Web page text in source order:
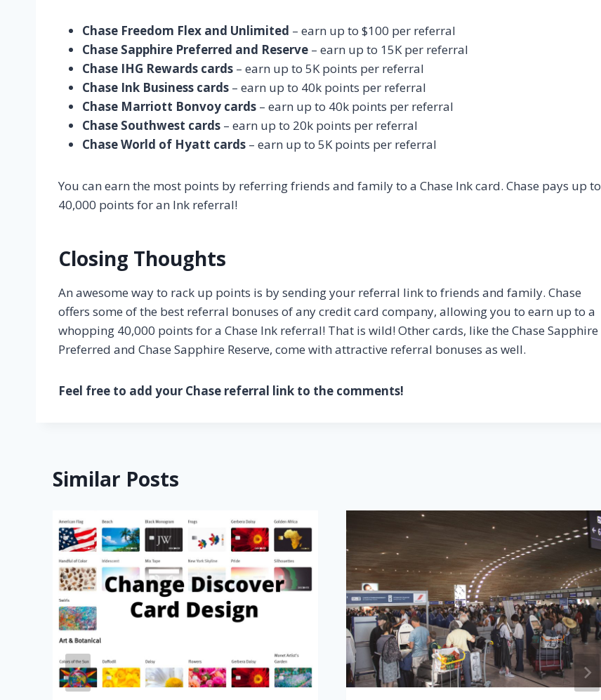
Chase Freedom Flex and Unlimited – earn up to $100 per referral
Chase Sapphire Preferred and Reserve – earn up to 15K per referral
Chase IHG Rewards cards – earn up to 5K points per referral
Chase Ink Business cards – earn up to 40k points per referral
Chase Marriott Bonvoy cards – earn up to 40k points per referral
Chase Southwest cards – earn up to 20k points per referral
Chase World of Hyatt cards – earn up to 5K points per referral
You can earn the most points by referring friends and family to a Chase Ink card. Chase pays up to
40,000 points for an Ink referral!
Closing Thoughts
An awesome way to rack up points is by sending your referral link to friends and family. Chase
offers some of the best referral bonuses of any credit card company, allowing you to earn up to a
whopping 40,000 points for a Chase Ink referral! That is wild! Other cards, like the Chase Sapphire
Preferred and Chase Sapphire Reserve, come with attractive referral bonuses as well.
Feel free to add your Chase referral link to the comments!
Similar Posts